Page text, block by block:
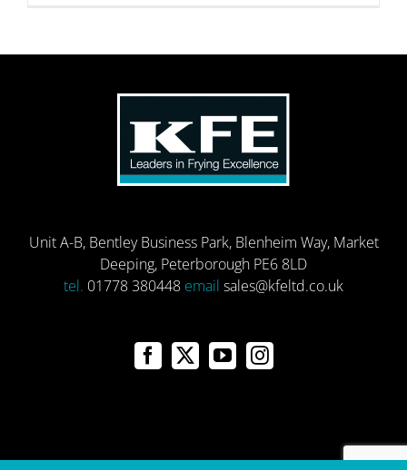
Unit A-B, Bentley Business Park, Blenheim Way, Market
Deeping, Peterborough PE6 8LD
tel. 01778 380448 email sales@kfeltd.co.uk